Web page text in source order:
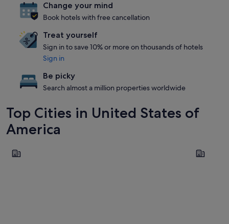
Change your mind
Book hotels with free cancellation
Treat yourself
Sign in to save 10% or more on thousands of hotels
Sign in
Be picky
Search almost a million properties worldwide
Top Cities in United States of
America
New York Las Vegas